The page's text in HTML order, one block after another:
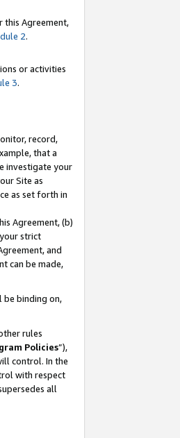
this Agreement,
2.
or activities
3.
record,
that a
investigate your
Site as
as set forth in
Agreement, (b)
strict
and
can be made,
be binding on,
rules
Policies”),
control. In the
with respect
all